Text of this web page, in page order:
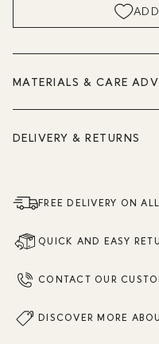
MATERIALS & CARE
DELIVERY & RETURNS
FREE DELIVERY ON
QUICK AND EASY
CONTACT OUR
DISCOVER MORE